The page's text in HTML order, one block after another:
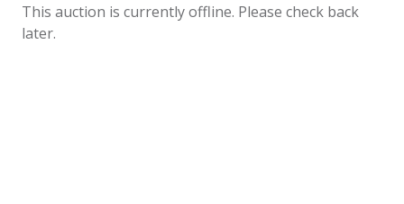
This auction is currently offline. Please check back
later.